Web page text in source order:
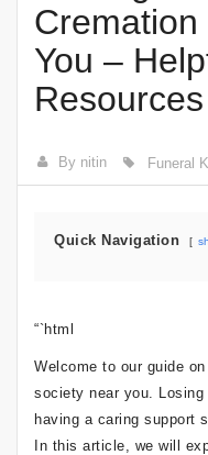
You –
Resources
By nitin Funeral
Quick Navigation
“`html
Welcome to our guide
society near you.
having a caring support
In this article, we will